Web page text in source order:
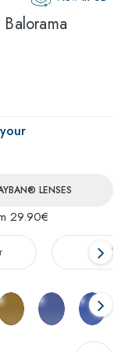
LENSES
29.90€